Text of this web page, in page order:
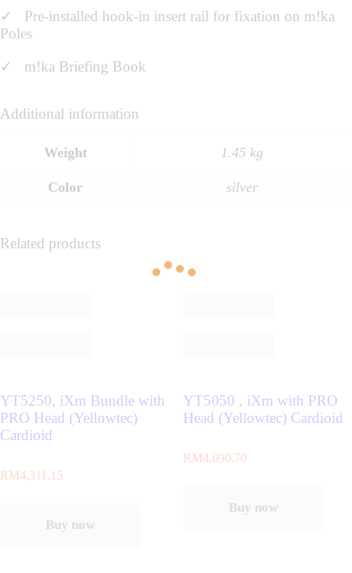
✓ Pre-installed hook-in insert rail for fixation on m!ka
Poles
✓ m!ka Briefing Book
Additional information
Weight 1.45 kg
Color silver
Related products
YT5250, iXm Bundle with
PRO Head (Yellowtec)
Cardioid
RM4,311.15
Buy now
YT5050 , iXm with PRO
Head (Yellowtec) Cardioid
RM4,090.70
Buy now